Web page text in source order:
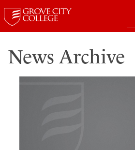
News Archive